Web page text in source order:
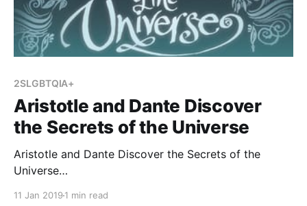
2SLGBTQIA+
Aristotle and Dante Discover
the Secrets of the Universe
Aristotle and Dante Discover the Secrets of the
Universe
11 Jan 2019 1 min read